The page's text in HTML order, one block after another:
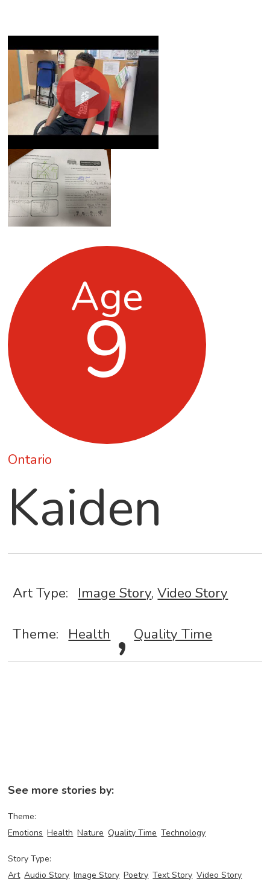
Age
9
Ontario
Kaiden
Art Type: Image Story,Video Story
Theme: Health , Quality Time
See more stories by:
Theme:
Emotions Health Nature Quality Time Technology
Story Type:
Art Audio Story Image Story Poetry Text Story Video Story